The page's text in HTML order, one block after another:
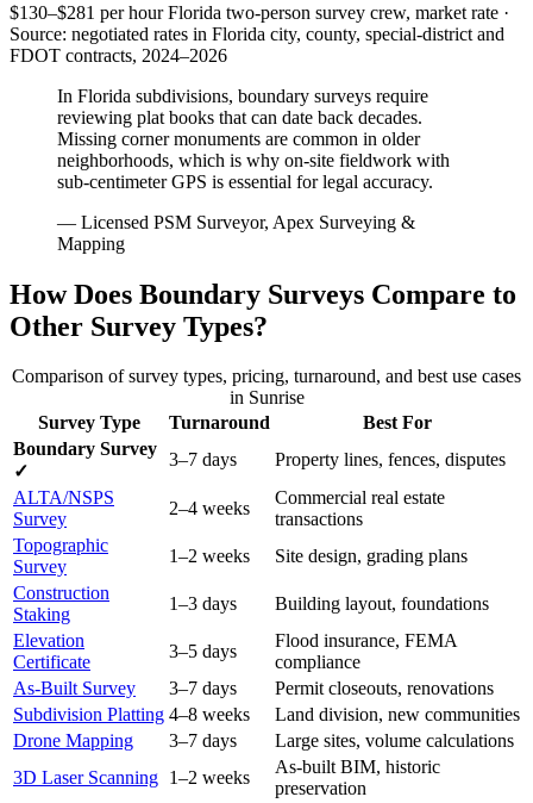
$130–$281 per hour Florida two-person survey crew, market rate ·
Source: negotiated rates in Florida city, county, special-district and
FDOT contracts, 2024–2026
In Florida subdivisions, boundary surveys require
reviewing plat books that can date back decades.
Missing corner monuments are common in older
neighborhoods, which is why on-site fieldwork with
sub-centimeter GPS is essential for legal accuracy.
— Licensed PSM Surveyor, Apex Surveying &
Mapping
How Does Boundary Surveys Compare to
Other Survey Types?
Comparison of survey types, pricing, turnaround, and best use cases
in Sunrise
Survey Type
Turnaround
Best For
Boundary Survey
✓
3–7 days
Property lines, fences, disputes
ALTA/NSPS
Survey
2–4 weeks
Commercial real estate
transactions
Topographic
Survey
1–2 weeks
Site design, grading plans
Construction
Staking
1–3 days
Building layout, foundations
Elevation
Certificate
3–5 days
Flood insurance, FEMA
compliance
As-Built Survey
3–7 days
Permit closeouts, renovations
Subdivision Platting 4–8 weeks
Land division, new communities
Drone Mapping
3–7 days
Large sites, volume calculations
3D Laser Scanning 1–2 weeks
As-built BIM, historic
preservation